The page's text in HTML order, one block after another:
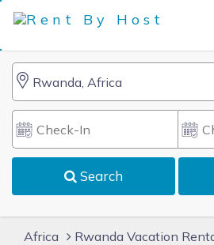
Search
Africa Rwanda Vacation